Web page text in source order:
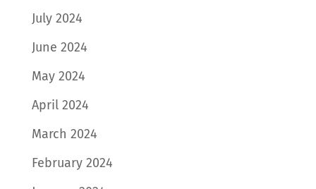
July 2024
June 2024
May 2024
April 2024
March 2024
February 2024